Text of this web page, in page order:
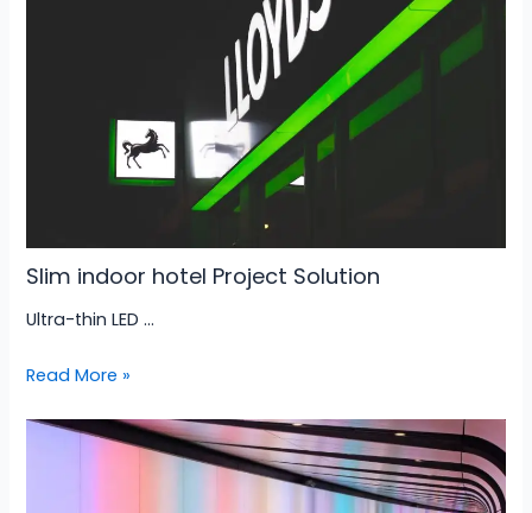
Slim indoor hotel Project Solution
Ultra-thin LED …
Read More »